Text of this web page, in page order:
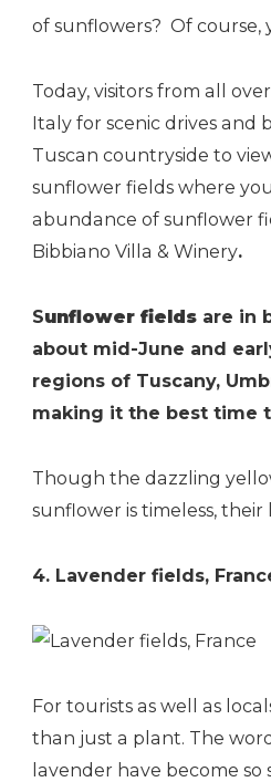
of sunflowers? Of course,
Today, visitors from all
Italy for scenic drives and
Tuscan countryside to
sunflower fields where
abundance of sunflower
Bibbiano Villa & Winery.
Sunflower fields are in
about mid-June and
regions of Tuscany,
making it the best time
Though the dazzling
sunflower is timeless,
4. Lavender fields,
For tourists as well as
than just a plant. The
lavender have become